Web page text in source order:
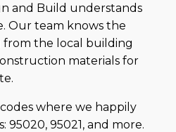
and Build understands
Our team knows the
the local building
materials for
where we happily
95020, 95021, and more.